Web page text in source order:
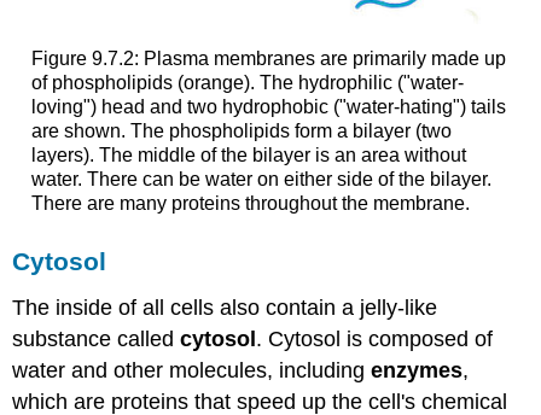
Figure 9.7.2: Plasma membranes are primarily made up
of phospholipids (orange). The hydrophilic ("water-
loving") head and two hydrophobic ("water-hating") tails
are shown. The phospholipids form a bilayer (two
layers). The middle of the bilayer is an area without
water. There can be water on either side of the bilayer.
There are many proteins throughout the membrane.
Cytosol
The inside of all cells also contain a jelly-like
substance calledcytosol. Cytosol is composed of
water and other molecules, includingenzymes,
which are proteins that speed up the cell's chemical